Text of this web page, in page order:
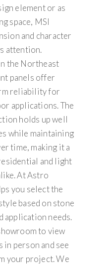
element or as
space, MSI
and character
attention.
the Northeast
panels offer
reliability for
applications. The
holds up well
while maintaining
time, making it a
and light
At Astro
you select the
based on stone
application needs.
to view
in person and see
your project. We